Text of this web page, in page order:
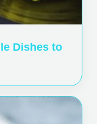
Dishes to